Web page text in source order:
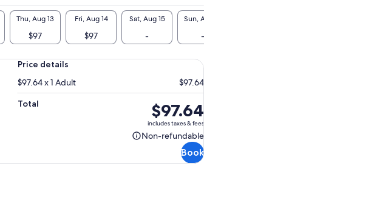
Thu, Aug 13
$97
Fri, Aug 14
$97
Sat, Aug 15
-
Sun, Aug 16
-
Price details
$97.64 x 1 Adult
$97.64
Total
Price
is
$97.64
$97.64
includes taxes & fees
Non-refundable
Non-
Book